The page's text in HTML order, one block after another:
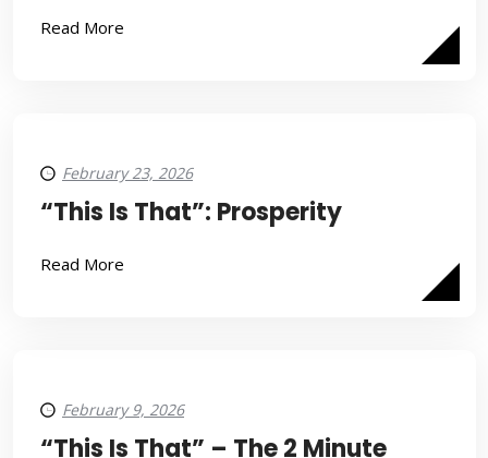
Read More
February 23, 2026
“This Is That”: Prosperity
Read More
February 9, 2026
“This Is That” – The 2 Minute